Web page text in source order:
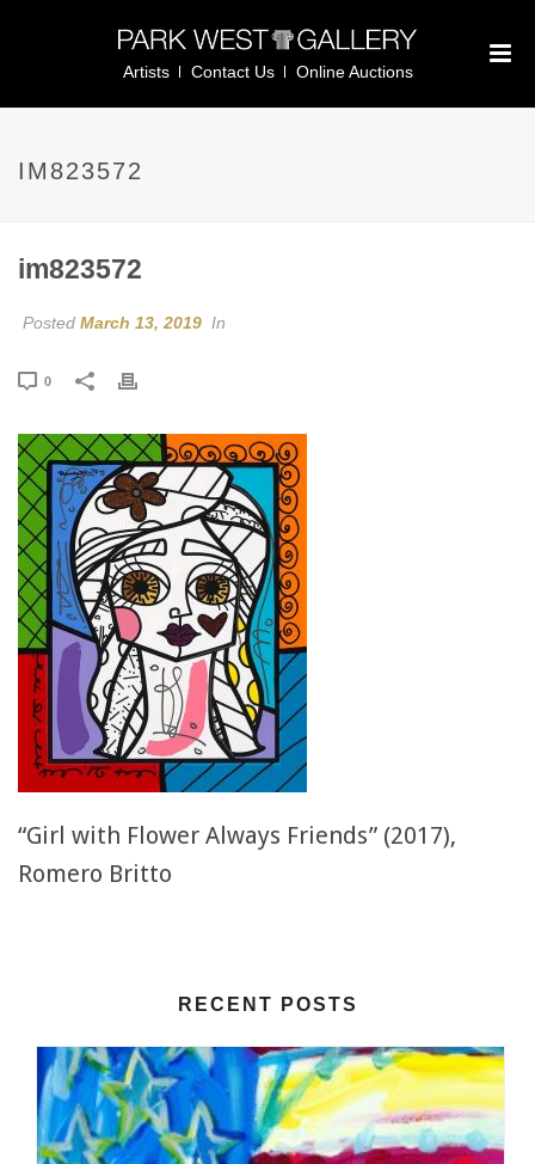
Artists Contact Us Online Auctions
IM823572
im823572
Posted March 13, 2019 In
0
“Girl with Flower Always Friends” (2017),
Romero Britto
RECENT POSTS